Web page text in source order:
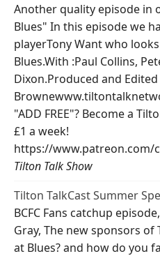
Another quality episode in
Blues" In this episode we
playerTony Want who
Blues.With :Paul Collins,
Dixon.Produced and Edited
"ADD FREE"? Become a
£1 a week!
https://www.patreon.com/
Tilton Talk Show
Tilton TalkCast Summer
BCFC Fans catchup
Gray, The new sponsors
at Blues? and how do you